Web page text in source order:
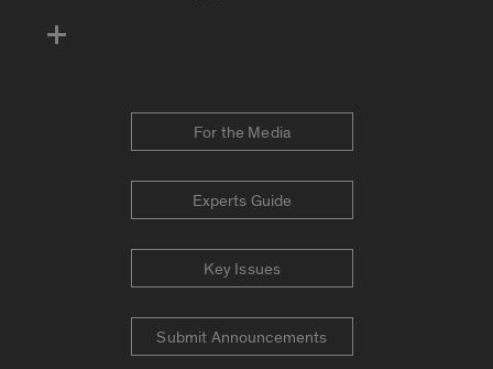
For the Media
Experts Guide
Key Issues
Submit Announcements